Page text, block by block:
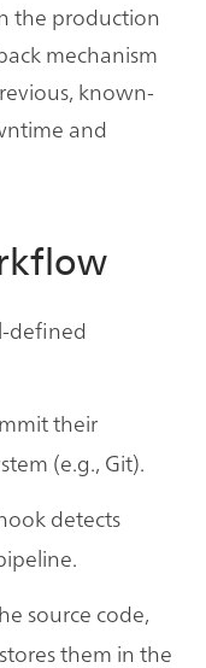
the production
mechanism
known-
and
defined
their
(e.g., Git).
detects
source code,
them in the